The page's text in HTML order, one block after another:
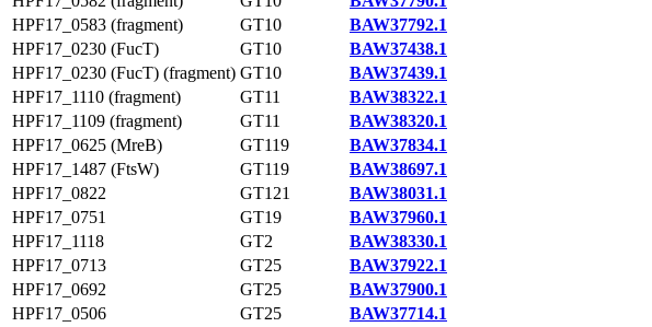
HPF17_0583 (fragment)
GT10
BAW37792.1
HPF17_0230 (FucT)
GT10
BAW37438.1
HPF17_0230 (FucT) (fragment) GT10
BAW37439.1
HPF17_1110 (fragment)
GT11
BAW38322.1
HPF17_1109 (fragment)
GT11
BAW38320.1
HPF17_0625 (MreB)
GT119
BAW37834.1
HPF17_1487 (FtsW)
GT119
BAW38697.1
HPF17_0822
GT121
BAW38031.1
HPF17_0751
GT19
BAW37960.1
HPF17_1118
GT2
BAW38330.1
HPF17_0713
GT25
BAW37922.1
HPF17_0692
GT25
BAW37900.1
HPF17_0506
GT25
BAW37714.1